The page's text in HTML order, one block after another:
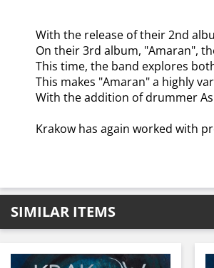
With the release of their 2nd
On their 3rd album, "Amaran",
This time, the band explores
This makes "Amaran" a highly
With the addition of drummer
Krakow has again worked with
SIMILAR ITEMS